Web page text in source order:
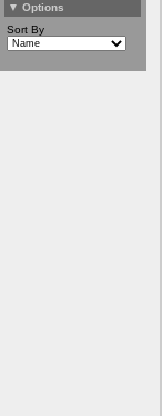
▼ Options
Sort By